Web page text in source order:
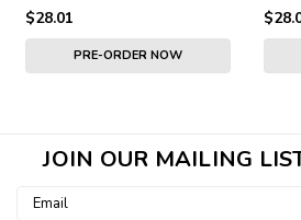
$28.01
PRE-ORDER NOW
JOIN OUR MAILING
Email